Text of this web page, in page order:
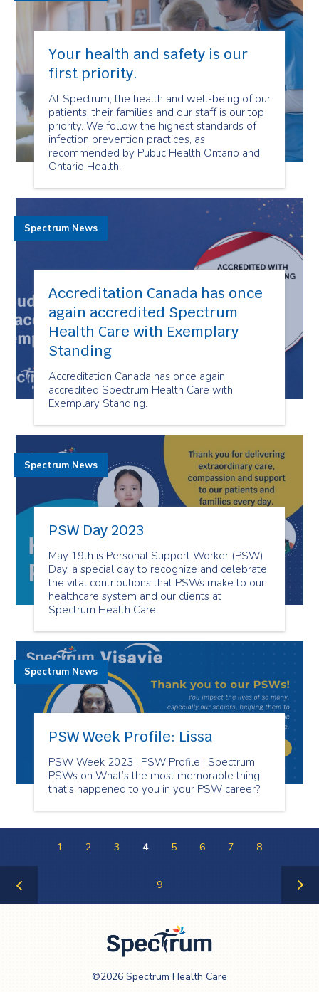
Your health and safety is our
first priority.
At Spectrum, the health and well-being of our
patients, their families and our staff is our top
priority. We follow the highest standards of
infection prevention practices, as
recommended by Public Health Ontario and
Ontario Health.
Accreditation Canada has once
again accredited Spectrum
Health Care with Exemplary
Standing
Accreditation Canada has once again
accredited Spectrum Health Care with
Exemplary Standing.
Spectrum News
PSW Day 2023
May 19th is Personal Support Worker (PSW)
Day, a special day to recognize and celebrate
the vital contributions that PSWs make to our
healthcare system and our clients at
Spectrum Health Care.
Spectrum News
PSW Week Profile: Lissa
PSW Week 2023 | PSW Profile | Spectrum
PSWs on What’s the most memorable thing
that’s happened to you in your PSW career?
Spectrum News
1 2 3 4 5 6 7 8
9
Care
©2026 Spectrum Health Care